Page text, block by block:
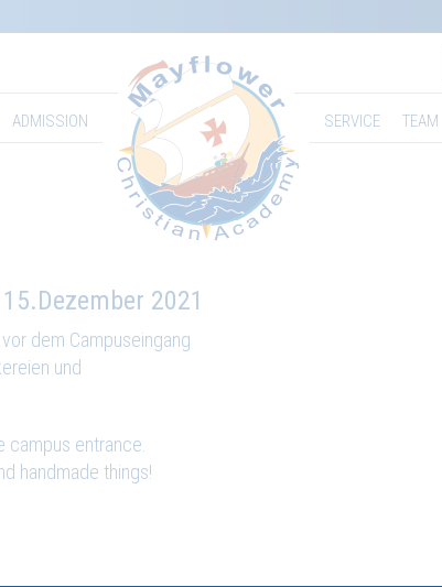
ADMISSION SERVICE TEAM
2021
dem Campuseingang
und
campus entrance.
handmade things!